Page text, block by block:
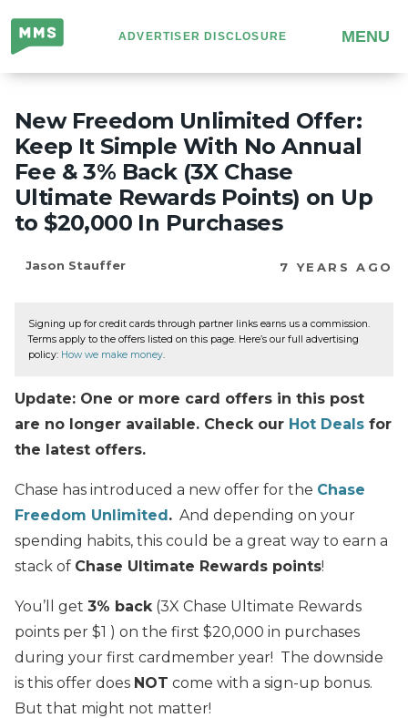
Million
Mile
Secrets
ADVERTISER DISCLOSURE MENU
New Freedom Unlimited Offer:
Keep It Simple With No Annual
Fee & 3% Back (3X Chase
Ultimate Rewards Points) on Up
to $20,000 In Purchases
Jason Stauffer 7 YEARS AGO
Signing up for credit cards through partner links earns us a commission.
Terms apply to the offers listed on this page. Here’s our full advertising
policy: How we make money.
Update: One or more card offers in this post
are no longer available. Check our Hot Deals for
the latest offers.
Chase has introduced a new offer for the Chase
Freedom Unlimited. And depending on your
spending habits, this could be a great way to earn a
stack of Chase Ultimate Rewards points!
You’ll get 3% back (3X Chase Ultimate Rewards
points per $1 ) on the first $20,000 in purchases
during your first cardmember year! The downside
is this offer does NOT come with a sign-up bonus.
But that might not matter!